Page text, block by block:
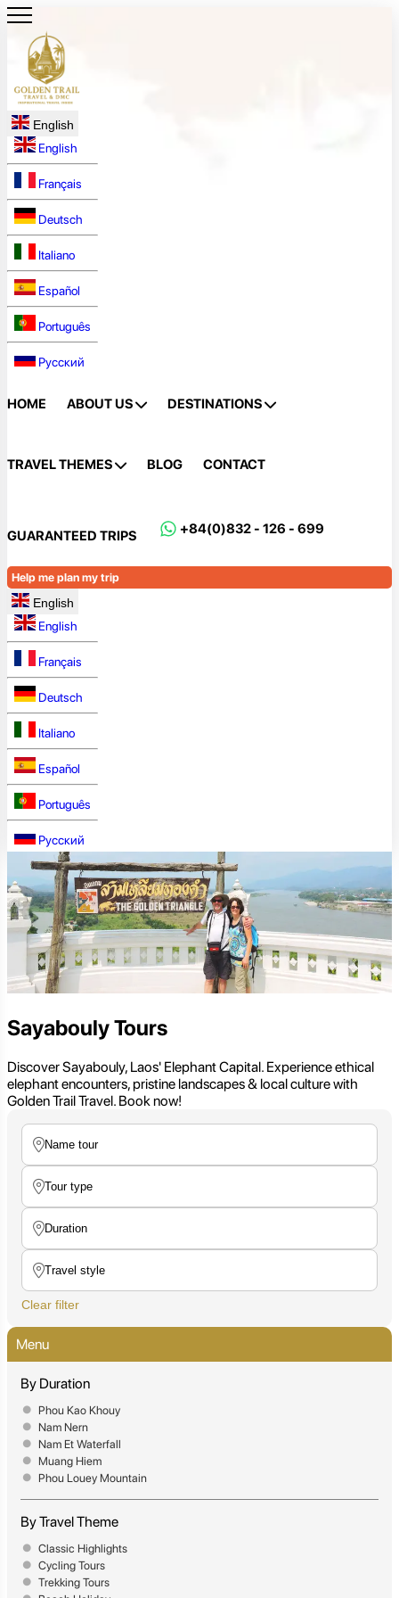
English
English
Français
Deutsch
Italiano
Español
Português
Русский
HOME ABOUT US DESTINATIONS
TRAVEL THEMES BLOG CONTACT
GUARANTEED TRIPS +84(0)832 - 126 - 699
Help me plan my trip
English
English
Français
Deutsch
Italiano
Español
Português
Русский
Sayabouly Tours
Discover Sayabouly, Laos' Elephant Capital. Experience ethical
elephant encounters, pristine landscapes & local culture with
Golden Trail Travel. Book now!
Clear filter
Menu
By Duration
Phou Kao Khouy
Nam Nern
Nam Et Waterfall
Muang Hiem
Phou Louey Mountain
By Travel Theme
Classic Highlights
Cycling Tours
Trekking Tours